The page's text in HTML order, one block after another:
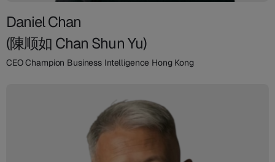
Daniel Chan
(陳顺如 Chan Shun Yu)
CEO Champion Business Intelligence Hong Kong